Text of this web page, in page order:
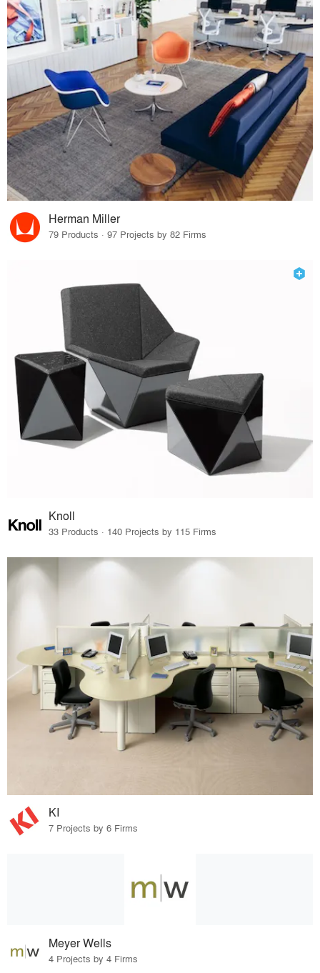
Herman Miller
79 Products · 97 Projects by 82 Firms
Knoll
33 Products · 140 Projects by 115 Firms
KI
7 Projects by 6 Firms
Meyer Wells
4 Projects by 4 Firms